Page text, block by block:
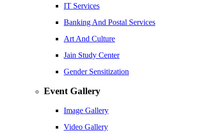
IT Services
Banking And Postal Services
Art And Culture
Jain Study Center
Gender Sensitization
Event Gallery
Image Gallery
Video Gallery